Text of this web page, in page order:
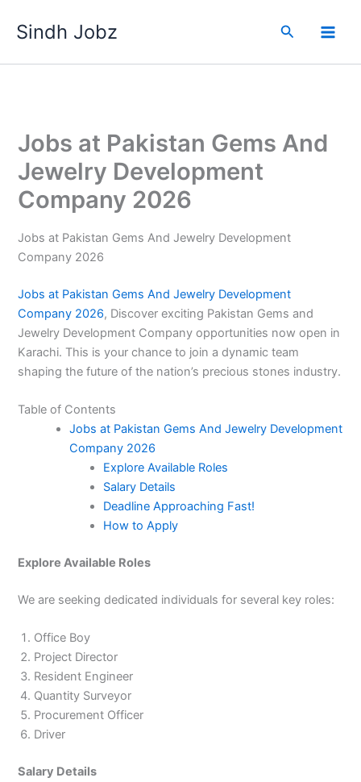
Sindh Jobz Search
Jobs at Pakistan Gems And
Jewelry Development
Company 2026
Jobs at Pakistan Gems And Jewelry Development
Company 2026
Jobs at Pakistan Gems And Jewelry Development
Company 2026, Discover exciting Pakistan Gems and
Jewelry Development Company opportunities now open in
Karachi. This is your chance to join a dynamic team
shaping the future of the nation’s precious stones industry.
Table of Contents
Jobs at Pakistan Gems And Jewelry Development
Company 2026
Explore Available Roles
Salary Details
Deadline Approaching Fast!
How to Apply
Explore Available Roles
We are seeking dedicated individuals for several key roles:
Office Boy
Project Director
Resident Engineer
Quantity Surveyor
Procurement Officer
Driver
Salary Details